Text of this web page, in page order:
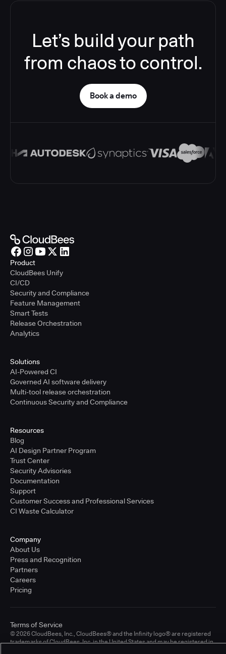
Let’s build your path
from chaos to control.
Book a demo
Product
CloudBees Unify
CI/CD
Security and Compliance
Feature Management
Smart Tests
Release Orchestration
Analytics
Solutions
AI-Powered CI
Governed AI software delivery
Multi-tool release orchestration
Continuous Security and Compliance
Resources
Blog
AI Design Partner Program
Trust Center
Security Advisories
Documentation
Support
Customer Success and Professional Services
CI Waste Calculator
Company
About Us
Press and Recognition
Partners
Careers
Pricing
© 2026 CloudBees, Inc., CloudBees® and the Infinity logo® are registered
trademarks of CloudBees, Inc. in the United States and may be registered in
Terms of Service